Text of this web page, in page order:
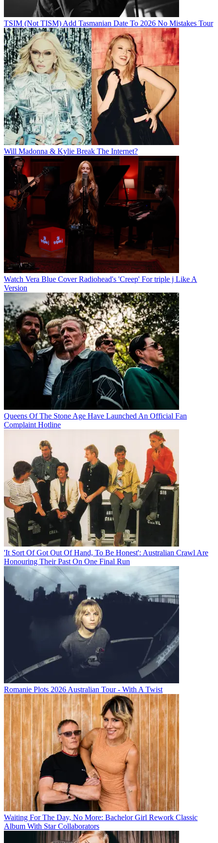
TSIM (Not TISM) Add Tasmanian Date To 2026 No Mistakes Tour
Will Madonna & Kylie Break The Internet?
Watch Vera Blue Cover Radiohead's 'Creep' For triple j Like A
Version
Queens Of The Stone Age Have Launched An Official Fan
Complaint Hotline
'It Sort Of Got Out Of Hand, To Be Honest': Australian Crawl Are
Honouring Their Past On One Final Run
Romanie Plots 2026 Australian Tour - With A Twist
Waiting For The Day, No More: Bachelor Girl Rework Classic
Album With Star Collaborators